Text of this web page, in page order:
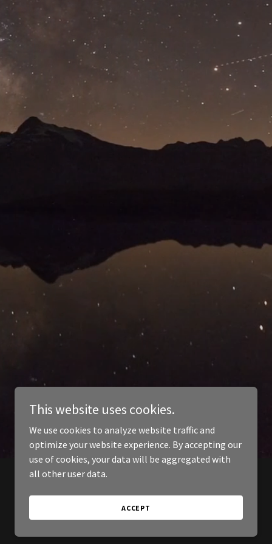
This website uses cookies.
We use cookies to analyze website traffic and
optimize your website experience. By accepting our
use of cookies, your data will be aggregated with
all other user data.
ACCEPT